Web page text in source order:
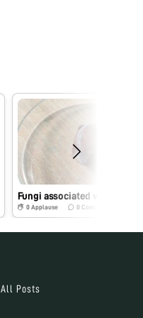
0Applause 0 Comments
All Posts